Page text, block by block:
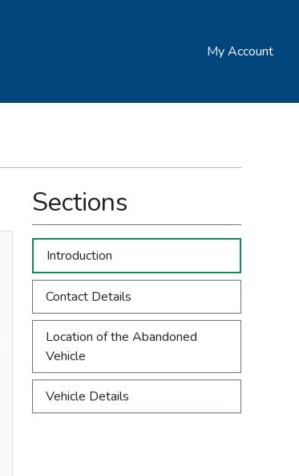
My Account
Sections
Introduction
Contact Details
Location of the Abandoned
Vehicle
Vehicle Details